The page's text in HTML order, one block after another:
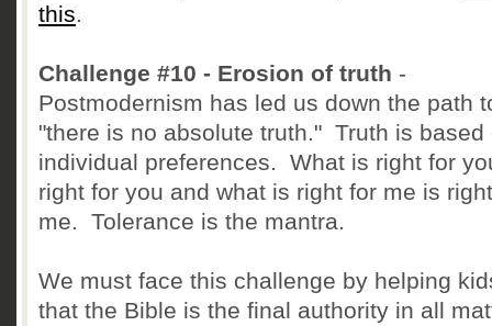
this.
Challenge #10 - Erosion of truth -
Postmodernism has led us down the path
"there is no absolute truth." Truth is based
individual preferences. What is right for
right for you and what is right for me is
me. Tolerance is the mantra.
We must face this challenge by helping
that the Bible is the final authority in all